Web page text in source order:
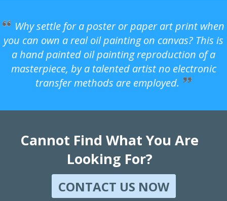
Why settle for a poster or paper art print when
you can own a real oil painting on canvas? This is
a hand painted oil painting reproduction of a
masterpiece, by a talented artist no electronic
transfer methods are employed.
Cannot Find What You Are
Looking For?
CONTACT US NOW